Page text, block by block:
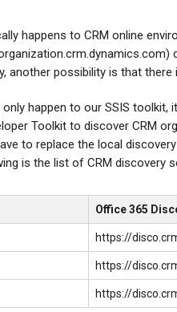
happens to CRM online
another possibility is that
happen to our SSIS toolkit,
Toolkit to discover CRM
to replace the local
is the list of CRM discovery
Office 365
https://
https://
https://